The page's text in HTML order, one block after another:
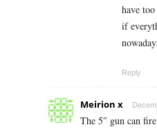
have
if
Reply
Meirion x
The 5″ gun can